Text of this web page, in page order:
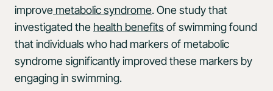
improve metabolic syndrome. One study that
investigated the health benefits of swimming found
that individuals who had markers of metabolic
syndrome significantly improved these markers by
engaging in swimming.